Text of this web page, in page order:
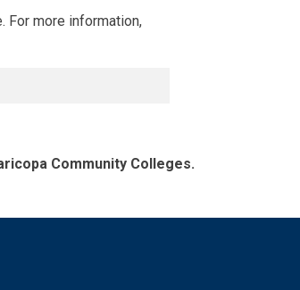
For more information,
Community Colleges.